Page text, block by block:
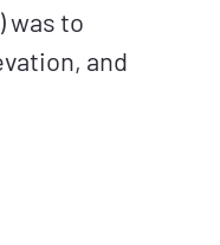
was to
and